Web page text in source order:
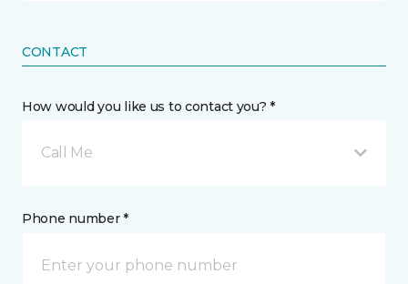
CONTACT
How would you like us to contact you? *
Call Me
Phone number *